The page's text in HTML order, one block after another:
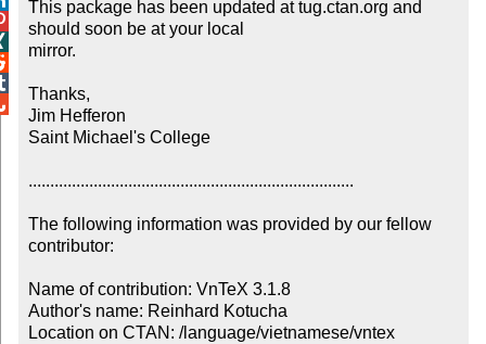
This package has been updated at tug.ctan.org and
should soon be at your local
mirror.
Thanks,
Jim Hefferon
Saint Michael's College
...........................................................................
The following information was provided by our fellow
contributor:
Name of contribution: VnTeX 3.1.8
Author's name: Reinhard Kotucha
Location on CTAN: /language/vietnamese/vntex